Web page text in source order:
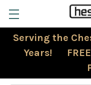
Serving the
Years! FREE